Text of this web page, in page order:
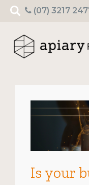
Search
for:
(07) 3217
Is your